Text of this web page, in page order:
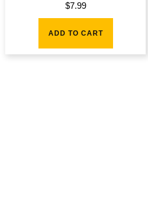
$7.99
ADD TO CART